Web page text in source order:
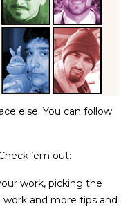
else. You can follow
’em out:
work, picking the
and more tips and